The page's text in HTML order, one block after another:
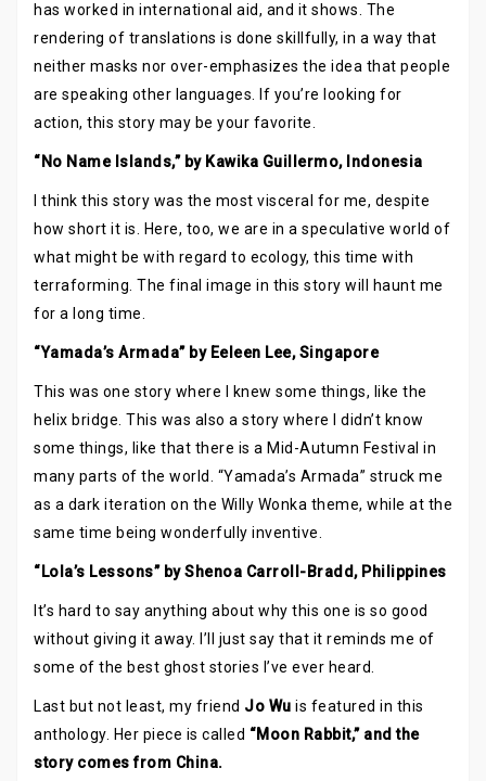
has worked in international aid, and it shows. The
rendering of translations is done skillfully, in a way that
neither masks nor over-emphasizes the idea that people
are speaking other languages. If you’re looking for
action, this story may be your favorite.
“No Name Islands,” by Kawika Guillermo, Indonesia
I think this story was the most visceral for me, despite
how short it is. Here, too, we are in a speculative world of
what might be with regard to ecology, this time with
terraforming. The final image in this story will haunt me
for a long time.
“Yamada’s Armada” by Eeleen Lee, Singapore
This was one story where I knew some things, like the
helix bridge. This was also a story where I didn’t know
some things, like that there is a Mid-Autumn Festival in
many parts of the world. “Yamada’s Armada” struck me
as a dark iteration on the Willy Wonka theme, while at the
same time being wonderfully inventive.
“Lola’s Lessons” by Shenoa Carroll-Bradd, Philippines
It’s hard to say anything about why this one is so good
without giving it away. I’ll just say that it reminds me of
some of the best ghost stories I’ve ever heard.
Last but not least, my friend Jo Wu is featured in this
anthology. Her piece is called “Moon Rabbit,” and the
story comes from China.